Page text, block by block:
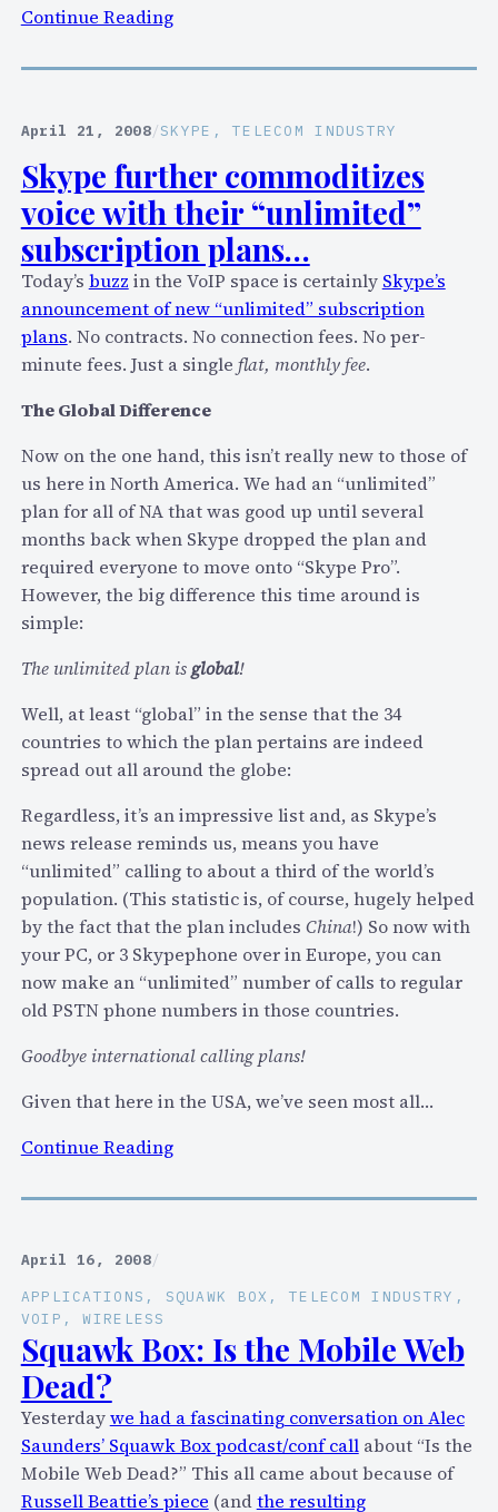
Continue Reading:
q
a
s
’
P
a
r
t
y
L
n
e
”
a
p
p
s
s
V
o
e
o
’
s
p
l
a
t
r
t
n
v
c
e
t
April 21, 2008/SKYPE , TELECOM INDUSTRY
Skype further commoditizes
voice with their “unlimited”
subscription plans…
Today’s buzz in the VoIP space is certainly Skype’s
announcement of new “unlimited” subscription
plans. No contracts. No connection fees. No per-
minute fees. Just a single flat, monthly fee.
The Global Difference
Now on the one hand, this isn’t really new to those of
us here in North America. We had an “unlimited”
plan for all of NA that was good up until several
months back when Skype dropped the plan and
required everyone to move onto “Skype Pro”.
However, the big difference this time around is
simple:
The unlimited plan isglobal!
Well, at least “global” in the sense that the 34
countries to which the plan pertains are indeed
spread out all around the globe:
Regardless, it’s an impressive list and, as Skype’s
news release reminds us, means you have
“unlimited” calling to about a third of the world’s
population. (This statistic is, of course, hugely helped
by the fact that the plan includes China!) So now with
your PC, or 3 Skypephone over in Europe, you can
now make an “unlimited” number of calls to regular
old PSTN phone numbers in those countries.
Goodbye international calling plans!
Given that here in the USA, we’ve seen most all…
Continue Reading:
k
u
r
h
e
r
April 16, 2008/
APPLICATIONS , SQUAWK BOX , TELECOM INDUSTRY
VOIP , WIRELESS
Squawk Box: Is the Mobile Web
Dead?
Yesterdaywe had a fascinating conversation on Alec
Saunders’ Squawk Box podcast/conf callabout “Is the
Mobile Web Dead?” This all came about because of
Russell Beattie’s piece (andthe resulting